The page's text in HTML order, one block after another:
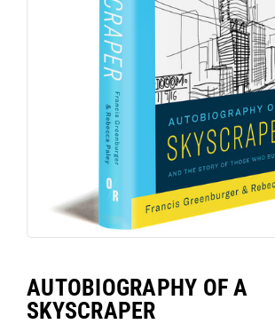
AUTOBIOGRAPHY OF A
SKYSCRAPER